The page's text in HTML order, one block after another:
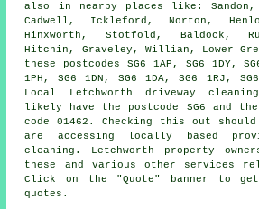
also in nearby places like: Sandon,
Cadwell, Ickleford, Norton,
Hinxworth, Stotfold, Baldock,
Hitchin, Graveley, Willian, Lower
these postcodes SG6 1AP, SG6 1DY,
1PH, SG6 1DN, SG6 1DA, SG6 1RJ,
Local Letchworth driveway
likely have the postcode SG6 and
code 01462. Checking this out
are accessing locally based
cleaning . Letchworth property
these and various other services
Click on the "Quote" banner to get
quotes.